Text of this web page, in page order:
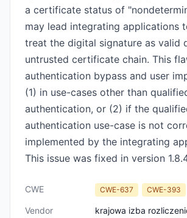
a certificate status of
may lead integrating applications
treat the digital signature as valid
untrusted certificate chain. This
authentication bypass and user
(1) in use-cases other than
authentication, or (2) if the
authentication use-case is not
implemented by the integrating
This issue was fixed in version
CWE CWE-637 CWE-393
Vendor
krajowa izba